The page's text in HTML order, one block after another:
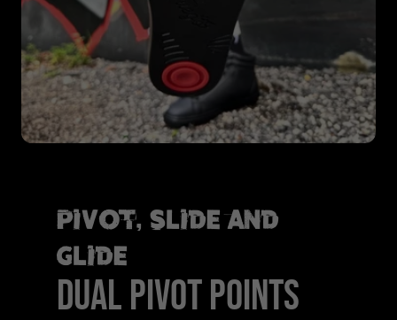
Pivot, Slide and
Glide
DUAL PIVOT POINTS